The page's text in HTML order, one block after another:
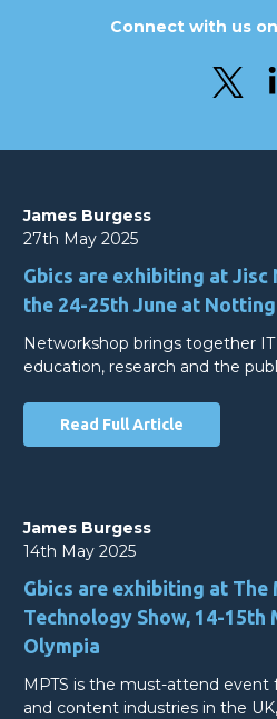
Connect with us
James Burgess
27th May 2025
Gbics are exhibiting at Jisc
the 24-25th June at
Networkshop brings together
education, research and the
Read Full Article
James Burgess
14th May 2025
Gbics are exhibiting at The
Technology Show, 14-15th
Olympia
MPTS is the must-attend event
and content industries in the